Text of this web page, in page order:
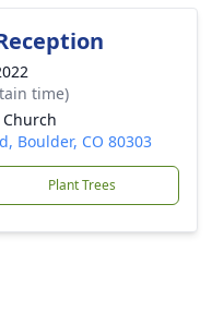
time)
Boulder, CO 80303
Plant Trees